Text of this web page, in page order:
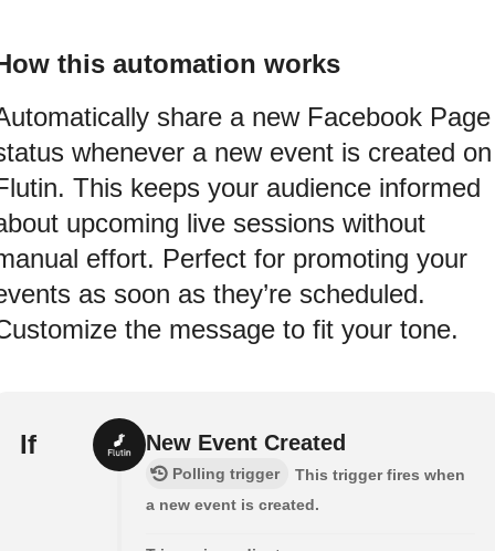
this automation works
share a new Facebook Page
whenever a new event is created on
This keeps your audience informed
upcoming live sessions without
effort. Perfect for promoting your
as soon as they’re scheduled.
the message to fit your tone.
If New Event Created
Polling trigger
This trigger fires when
a new event is created.